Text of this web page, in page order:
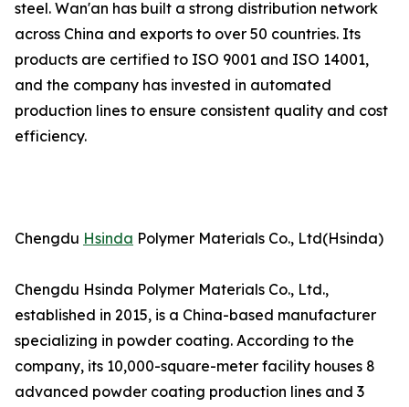
steel. Wan'an has built a strong distribution network
across China and exports to over 50 countries. Its
products are certified to ISO 9001 and ISO 14001,
and the company has invested in automated
production lines to ensure consistent quality and cost
efficiency.
Chengdu Hsinda Polymer Materials Co., Ltd(Hsinda)
Chengdu Hsinda Polymer Materials Co., Ltd.,
established in 2015, is a China-based manufacturer
specializing in powder coating. According to the
company, its 10,000-square-meter facility houses 8
advanced powder coating production lines and 3